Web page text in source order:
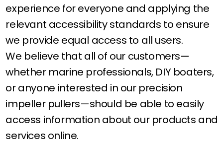
experience for everyone and applying the
relevant accessibility standards to ensure
we provide equal access to all users.
We believe that all of our customers—
whether marine professionals, DIY boaters,
or anyone interested in our precision
impeller pullers—should be able to easily
access information about our products and
services online.